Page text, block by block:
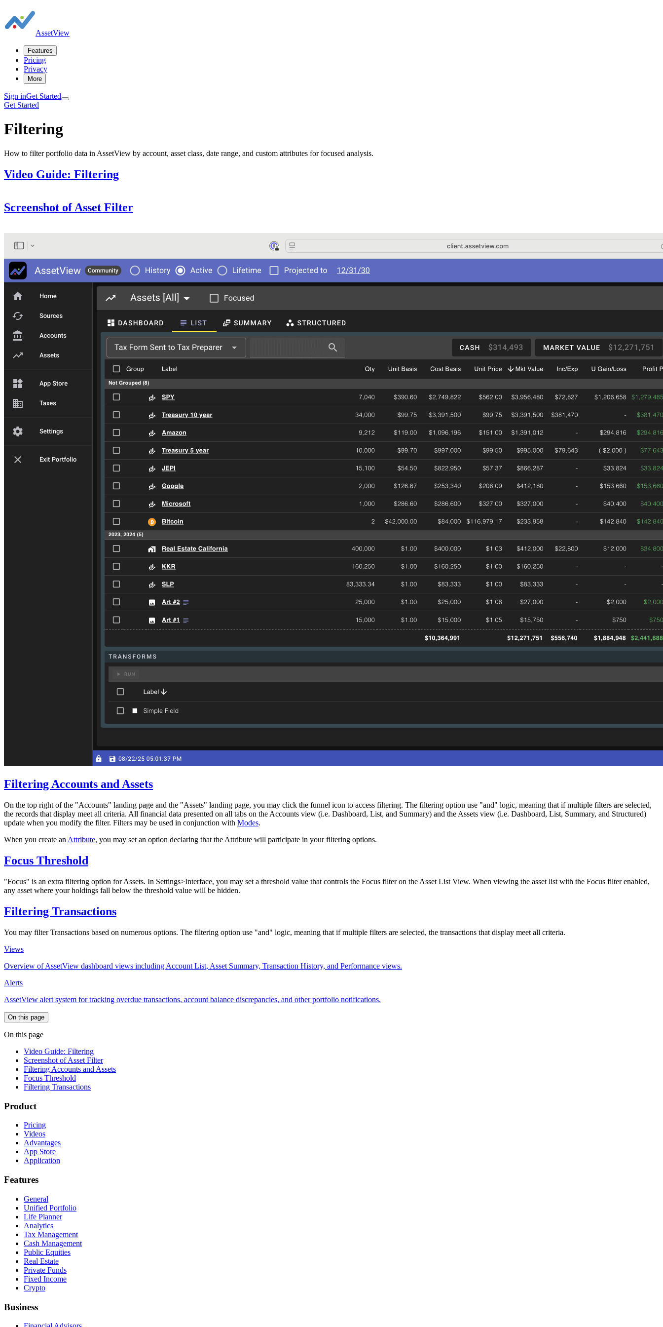
AssetView
Features
Pricing
Privacy
More
Sign inGet Started
Get Started
Filtering
How to filter portfolio data in AssetView by account, asset class, date range, and custom attributes for focused analysis.
Video Guide: Filtering
Screenshot of Asset Filter
Filtering Accounts and Assets
On the top right of the "Accounts" landing page and the "Assets" landing page, you may click the funnel icon to access filtering. The filtering option use "and" logic, meaning that if multiple filters are selected,
the records that display meet all criteria. All financial data presented on all tabs on the Accounts view (i.e. Dashboard, List, and Summary) and the Assets view (i.e. Dashboard, List, Summary, and Structured)
update when you modify the filter. Filters may be used in conjunction with Modes.
When you create an Attribute, you may set an option declaring that the Attribute will participate in your filtering options.
Focus Threshold
"Focus" is an extra filtering option for Assets. In Settings>Interface, you may set a threshold value that controls the Focus filter on the Asset List View. When viewing the asset list with the Focus filter enabled,
any asset where your holdings fall below the threshold value will be hidden.
Filtering Transactions
You may filter Transactions based on numerous options. The filtering option use "and" logic, meaning that if multiple filters are selected, the transactions that display meet all criteria.
Views
Overview of AssetView dashboard views including Account List, Asset Summary, Transaction History, and Performance views.
Alerts
AssetView alert system for tracking overdue transactions, account balance discrepancies, and other portfolio notifications.
On this page
On this page
Video Guide: Filtering
Screenshot of Asset Filter
Filtering Accounts and Assets
Focus Threshold
Filtering Transactions
Product
Pricing
Videos
Advantages
App Store
Application
Features
General
Unified Portfolio
Life Planner
Analytics
Tax Management
Cash Management
Public Equities
Real Estate
Private Funds
Fixed Income
Crypto
Business